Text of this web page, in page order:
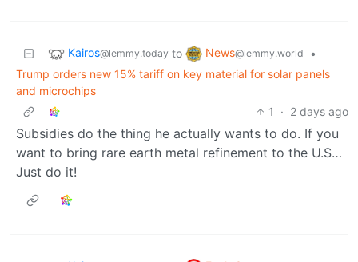
Kairos@lemmy.today to News@lemmy.world
•
Trump orders new 15% tariff on key material for solar panels
and microchips
1
· 2 days ago
Subsidies do the thing he actually wants to do. If you
want to bring rare earth metal refinement to the U.S…
Just do it!